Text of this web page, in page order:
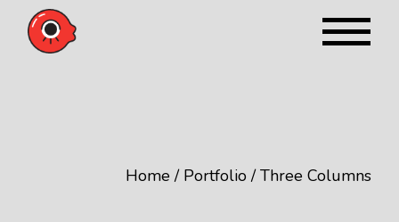
Home Portfolio Three Columns